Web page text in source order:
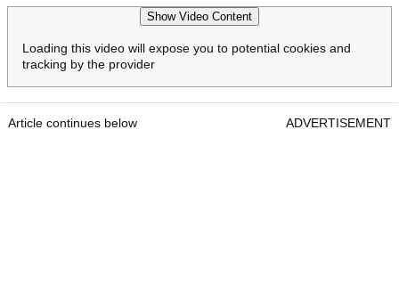
Show Video Content
Loading this video will expose you to potential cookies and
tracking by the provider
Article continues below ADVERTISEMENT